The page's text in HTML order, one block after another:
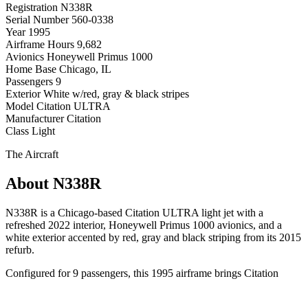
Registration N338R
Serial Number 560-0338
Year 1995
Airframe Hours 9,682
Avionics Honeywell Primus 1000
Home Base Chicago, IL
Passengers 9
Exterior White w/red, gray & black stripes
Model Citation ULTRA
Manufacturer Citation
Class Light
The Aircraft
About N338R
N338R is a Chicago-based Citation ULTRA light jet with a
refreshed 2022 interior, Honeywell Primus 1000 avionics, and a
white exterior accented by red, gray and black striping from its 2015
refurb.
Configured for 9 passengers, this 1995 airframe brings Citation